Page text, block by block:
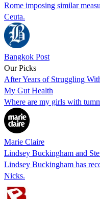
Rome imposing similar
Ceuta.
Bangkok Post
Our Picks
After Years of Struggling
My Gut Health
Where are my girls with
Marie Claire
Lindsey Buckingham and
Lindsey Buckingham has
Nicks.